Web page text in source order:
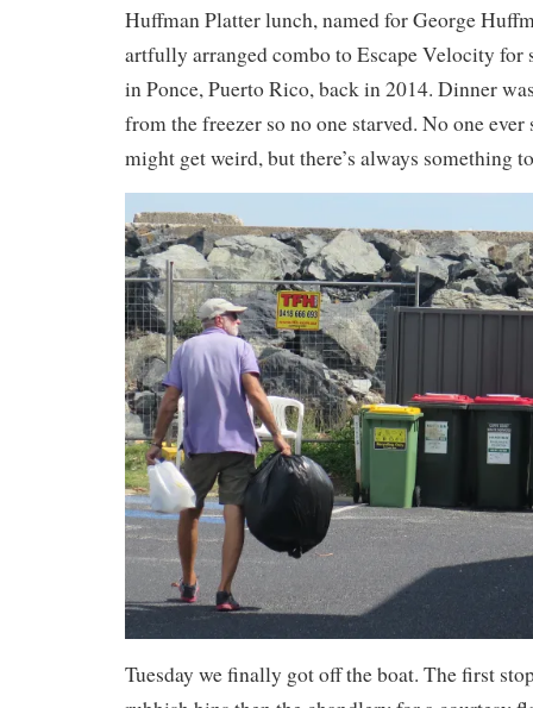
Huffman Platter lunch, named for George
artfully arranged combo to Escape Velocity for
in Ponce, Puerto Rico, back in 2014. Dinner
from the freezer so no one starved. No one ever
might get weird, but there’s always something
Tuesday we finally got off the boat. The first